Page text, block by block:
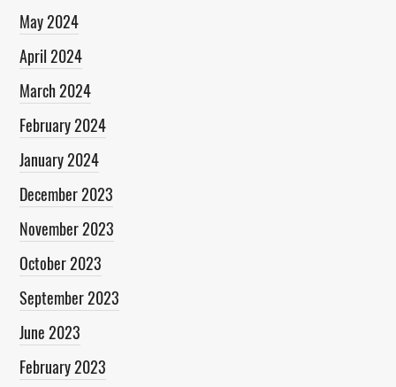
May 2024
April 2024
March 2024
February 2024
January 2024
December 2023
November 2023
October 2023
September 2023
June 2023
February 2023